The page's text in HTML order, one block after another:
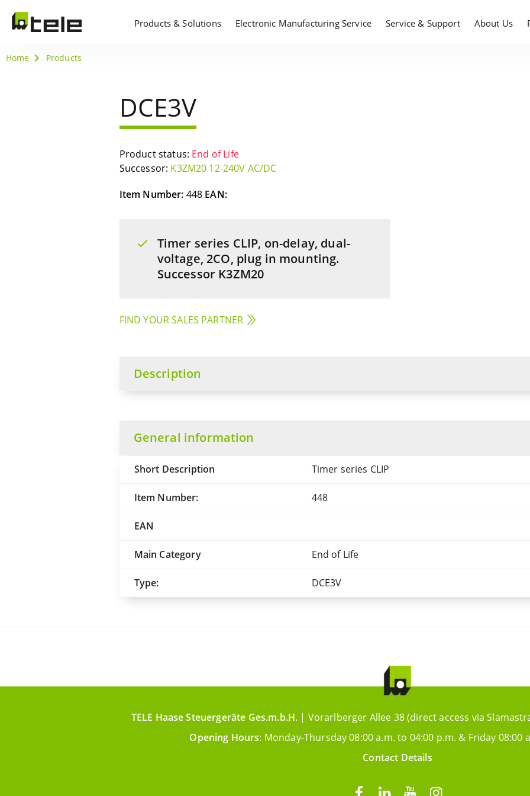
Products & Solutions Electronic Manufacturing Service Service & Support About Us
Home Products
DCE3V
Product status: End of Life
Successor: K3ZM20 12-240V AC/DC
Item Number: 448 EAN:
Timer series CLIP, on-delay, dual-
voltage, 2CO, plug in mounting.
Successor K3ZM20
FIND YOUR SALES PARTNER
Description
General information
Short Description Timer series CLIP
Item Number: 448
EAN
Main Category End of Life
Type: DCE3V
TELE Haase Steuergeräte Ges.m.b.H. | Vorarlberger Allee 38 (direct access via
Opening Hours: Monday-Thursday 08:00 a.m. to 04:00 p.m. & Friday 08:00
Contact Details